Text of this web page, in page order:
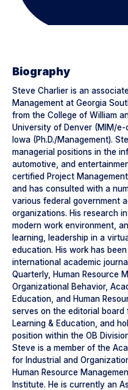
Biography
Steve Charlier is an
Management at Georgia
from the College of William
University of Denver (MIM/
Iowa (Ph.D./Management).
managerial positions in the
automotive, and
certified Project
and has consulted with a
various federal government
organizations. His research
modern work environment,
learning, leadership in a
education. His work has
international academic
Quarterly, Human Resource
Organizational Behavior,
Education, and Human
serves on the editorial
Learning & Education, and
position within the OB
Steve is a member of the
for Industrial and
Human Resource
Institute. He is currently an